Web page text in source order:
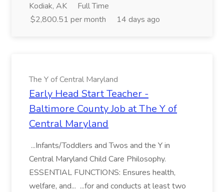
Kodiak, AK
Full Time
$2,800.51 per month
14 days ago
The Y of Central Maryland
Early Head Start Teacher -
Baltimore County Job at The Y of
Central Maryland
...Infants/Toddlers and Twos and the Y in
Central Maryland Child Care Philosophy.
ESSENTIAL FUNCTIONS: Ensures health,
welfare, and... ...for and conducts at least two